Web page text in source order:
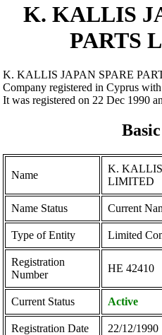
K. KALLIS
PARTS
K. KALLIS JAPAN SPARE
Company registered in Cyprus
It was registered on 22 Dec 1990
Name
K. KALLIS
LIMITED
Name Status Current
Type of Entity Limited
Registration
Number
ΗΕ 42410
Current Status Active
Registration Date 22/12/1990